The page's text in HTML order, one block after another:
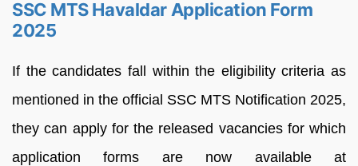
SSC MTS Havaldar Application Form
2025
If the candidates fall within the eligibility criteria as
mentioned in the official SSC MTS Notification 2025,
they can apply for the released vacancies for which
application forms are now available at